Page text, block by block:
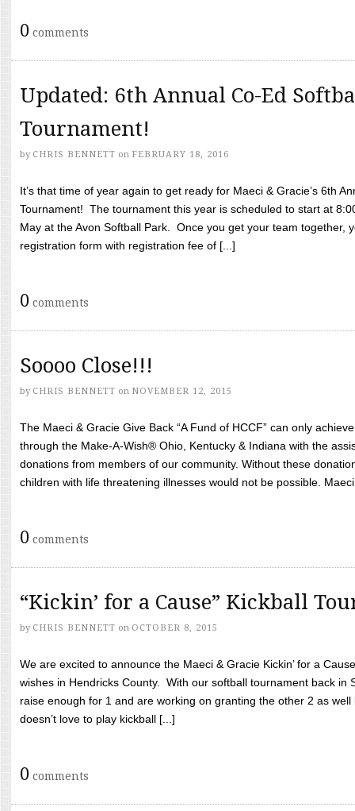
0 comments
Updated: 6th Annual Co-Ed
Tournament!
by CHRIS BENNETT on FEBRUARY 18, 2016
It’s that time of year again to get ready for Maeci & Gracie’s 6th
Tournament! The tournament this year is scheduled to start at
May at the Avon Softball Park. Once you get your team together,
registration form with registration fee of [...]
0 comments
Soooo Close!!!
by CHRIS BENNETT on NOVEMBER 12, 2015
The Maeci & Gracie Give Back “A Fund of HCCF” can only
through the Make-A-Wish® Ohio, Kentucky & Indiana with the
donations from members of our community. Without these
children with life threatening illnesses would not be possible.
0 comments
“Kickin’ for a Cause” Kickball
by CHRIS BENNETT on OCTOBER 8, 2015
We are excited to announce the Maeci & Gracie Kickin’ for a
wishes in Hendricks County. With our softball tournament back in
raise enough for 1 and are working on granting the other 2 as
doesn’t love to play kickball [...]
0 comments